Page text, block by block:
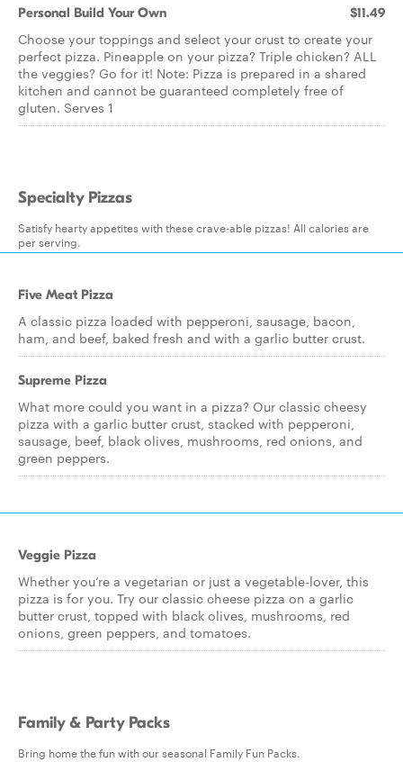
Personal Build Your Own $11.49
Choose your toppings and select your crust to create your
perfect pizza. Pineapple on your pizza? Triple chicken? ALL
the veggies? Go for it! Note: Pizza is prepared in a shared
kitchen and cannot be guaranteed completely free of
gluten. Serves 1
Specialty Pizzas
Satisfy hearty appetites with these crave-able pizzas! All calories are
per serving.
Five Meat Pizza
A classic pizza loaded with pepperoni, sausage, bacon,
ham, and beef, baked fresh and with a garlic butter crust.
Supreme Pizza
What more could you want in a pizza? Our classic cheesy
pizza with a garlic butter crust, stacked with pepperoni,
sausage, beef, black olives, mushrooms, red onions, and
green peppers.
Veggie Pizza
Whether you’re a vegetarian or just a vegetable-lover, this
pizza is for you. Try our classic cheese pizza on a garlic
butter crust, topped with black olives, mushrooms, red
onions, green peppers, and tomatoes.
Family & Party Packs
Bring home the fun with our seasonal Family Fun Packs.